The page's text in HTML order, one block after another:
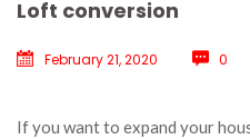
Loft conversion
February 21, 2020 0
If you want to expand your